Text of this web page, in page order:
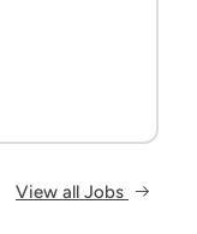
View all Jobs